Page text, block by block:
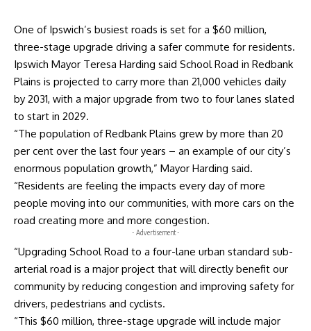
One of Ipswich’s busiest roads is set for a $60 million,
three-stage upgrade driving a safer commute for residents.
Ipswich Mayor Teresa Harding said School Road in Redbank
Plains is projected to carry more than 21,000 vehicles daily
by 2031, with a major upgrade from two to four lanes slated
to start in 2029.
“The population of Redbank Plains grew by more than 20
per cent over the last four years – an example of our city’s
enormous population growth,” Mayor Harding said.
“Residents are feeling the impacts every day of more
people moving into our communities, with more cars on the
road creating more and more congestion.
- Advertisement -
“Upgrading School Road to a four-lane urban standard sub-
arterial road is a major project that will directly benefit our
community by reducing congestion and improving safety for
drivers, pedestrians and cyclists.
“This $60 million, three-stage upgrade will include major